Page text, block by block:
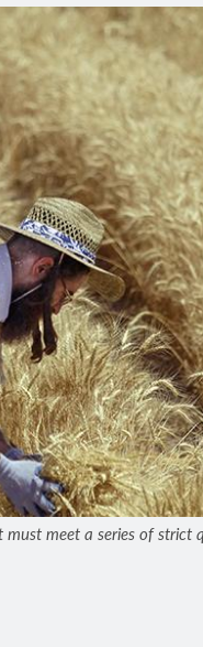
meet a series of